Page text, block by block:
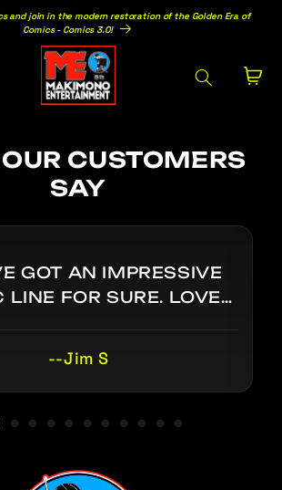
and join in the modern restoration of the Golden Era of
Comics - Comics 3.0!
CUSTOMERS
SAY
GOT AN IMPRESSIVE
LINE FOR SURE. LOVE
SILVER AGE COMICS
THE BS. VERY COOL.”
--Jim S